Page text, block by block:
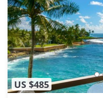
US $485